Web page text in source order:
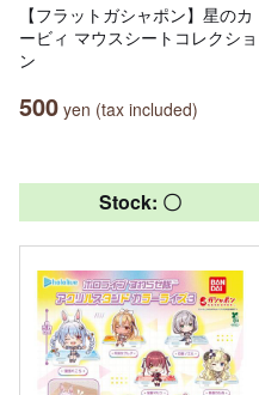
【フラットガシャポン】星のカ
ービィ マウスシートコレクショ
ン
500 yen (tax included)
Stock: 〇